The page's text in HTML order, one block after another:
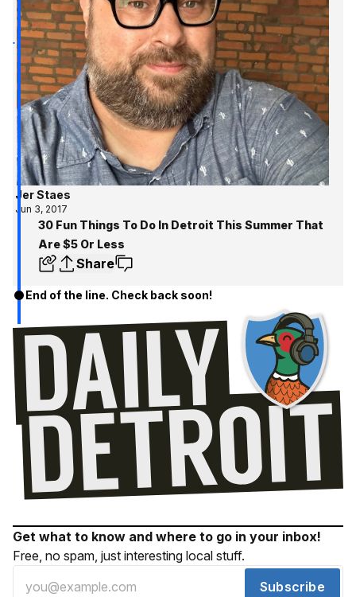
Jer Staes
Jun 3, 2017
30 Fun Things To Do In Detroit This Summer That
Are $5 Or Less
Share
End of the line. Check back soon!
Get what to know and where to go in your inbox!
Free, no spam, just interesting local stuff.
Subscribe